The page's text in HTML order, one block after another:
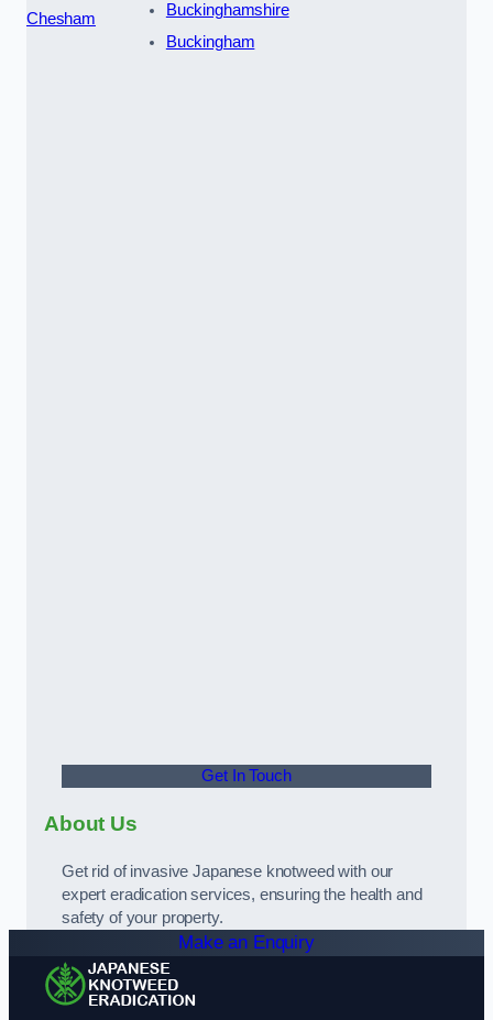
Chesham
Buckinghamshire
Buckingham
Get In Touch
About Us
Get rid of invasive Japanese knotweed with our
expert eradication services, ensuring the health and
safety of your property.
Make an Enquiry